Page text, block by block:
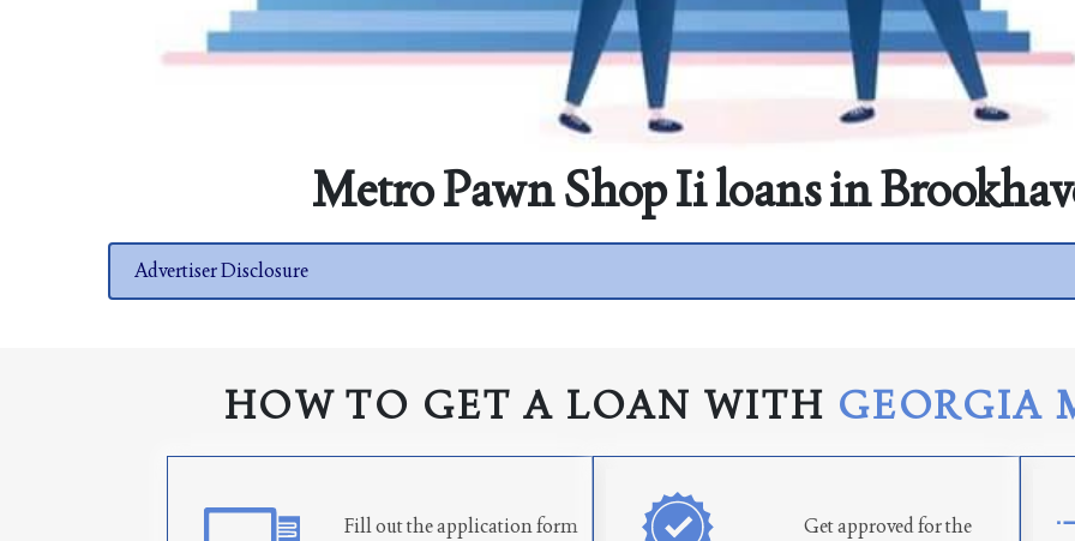
Metro Pawn Shop Ii loans in
Advertiser Disclosure
HOW TO GET A LOAN WITH GEORGIA
Fill out the application form
Get approved for the